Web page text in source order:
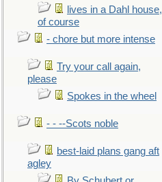
lives in a Dahl house,
of course
- chore but more intense
Try your call again,
please
Spokes in the wheel
- - --Scots noble
best-laid plans gang aft
agley